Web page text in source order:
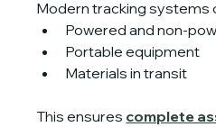
Modern tracking systems
Powered and non-
Portable equipment
Materials in transit
This ensures complete